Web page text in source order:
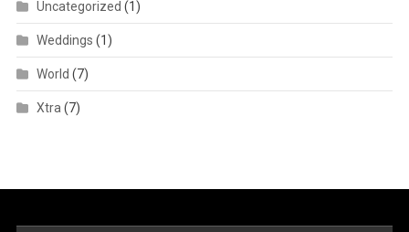
Uncategorized (1)
Weddings (1)
World (7)
Xtra(7)